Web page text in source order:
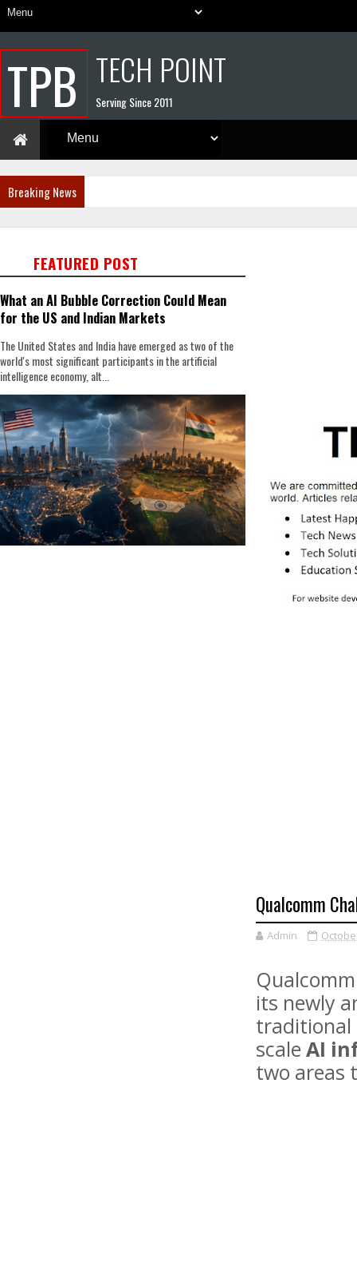
TPB TECH POINT
Serving Since 2011
Breaking News
Qualcomm
Admin
its newly
traditional
scaleAI
two areas
FEATURED POST
What an AI Bubble Correction Could Mean
for the US and Indian Markets
The United States and India have emerged as two of the
world's most significant participants in the artificial
intelligence economy, alt...